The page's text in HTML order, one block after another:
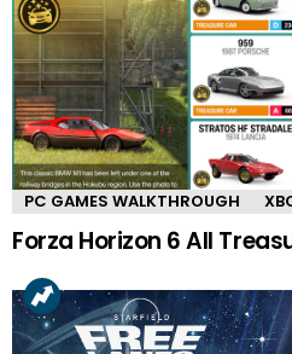
PC GAMES WALKTHROUGH
Forza Horizon 6 All